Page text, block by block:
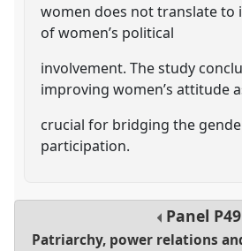
women does not translate to
of women’s political
involvement. The study
improving women’s attitude
crucial for bridging the
participation.
Panel P49
Patriarchy, power relations